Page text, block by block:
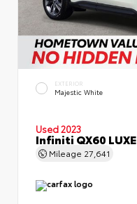
EXTERIOR
Majestic White
Used 2023
Infiniti QX60 LUXE
Mileage 27,641